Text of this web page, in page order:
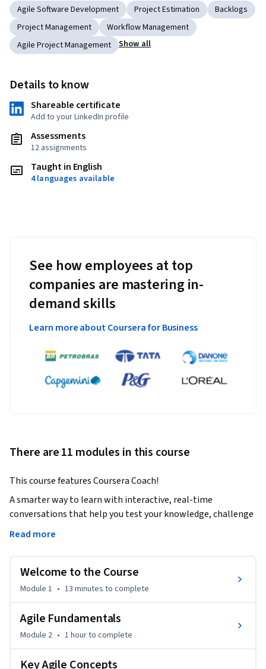
Agile Software Development Project Estimation
Backlogs
Project Management
Workflow Management
Agile Project Management
Show all
Details to know
Shareable certificate
Add to your LinkedIn profile
Assessments
12 assignments
Taught in English
4 languages available
See how employees at top
companies are mastering in-
demand skills
Learn more about Coursera for Business
There are 11 modules in this course
This course features Coursera Coach!
A smarter way to learn with interactive, real-time
conversations that help you test your knowledge, challenge
assumptions, and deepen your understanding as you
This Agile Masterclass will equip you with the knowledge
and tools to successfully apply Agile methodologies in
concepts, and techniques to manage projects more
efficiently, using Agile frameworks such as Scrum and
Kanban. By the end of this course, you’ll be able to
Read more
Welcome to the Course
Module 1 • 13 minutes to complete
Agile Fundamentals
Module 2 • 1 hourto complete
Key Agile Concepts